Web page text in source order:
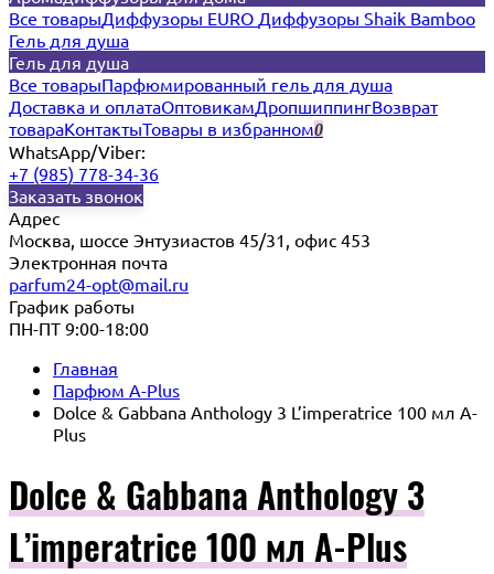
Все товарыДиффузоры EURO Диффузоры Shaik Bamboo
Гель для душа
Гель для душа
Все товарыПарфюмированный гель для душа
Доставка и оплатаОптовикамДропшиппингВозврат
товараКонтактыТовары в избранном0
WhatsApp/Viber:
+7 (985) 778-34-36
Заказать звонок
Адрес
Москва, шоссе Энтузиастов 45/31, офис 453
Электронная почта
parfum24-opt@mail.ru
График работы
ПН-ПТ 9:00-18:00
Главная
Парфюм A-Plus
Dolce & Gabbana Anthology 3 L’imperatrice 100 мл A-
Plus
Dolce & Gabbana Anthology 3
L’imperatrice 100 мл A-Plus